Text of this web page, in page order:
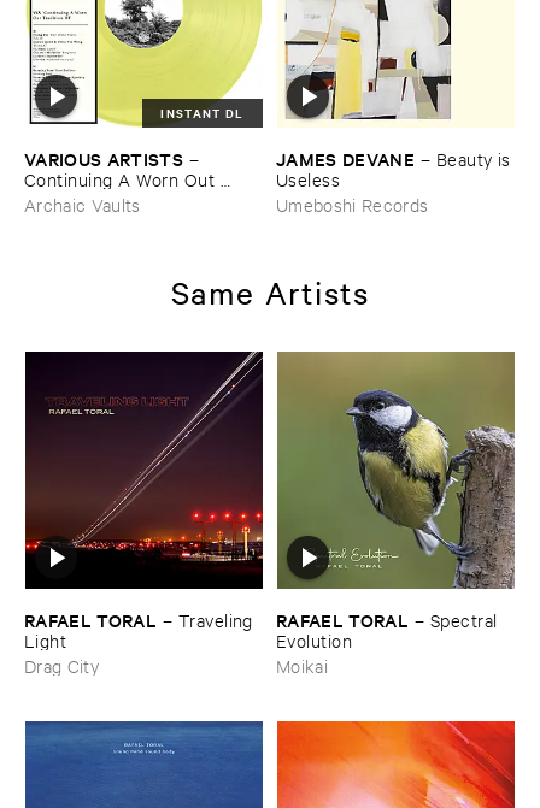
INSTANT DL
VARIOUS ​ARTISTS –
Continuing ​A ​Worn ​Out ​
Tradition ​III
Archaic Vaults
JAMES ​DEVANE – Beauty ​is
​Useless
Umeboshi Records
Same Artists
RAFAEL ​TORAL – Traveling ​
Light
Drag City
RAFAEL ​TORAL – Spectral ​
Evolution
Moikai